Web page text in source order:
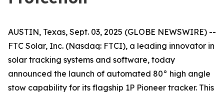
AUSTIN, Texas, Sept. 03, 2025 (GLOBE NEWSWIRE) --
FTC Solar, Inc. (Nasdaq: FTCI), a leading innovator in
solar tracking systems and software, today
announced the launch of automated 80° high angle
stow capability for its flagship 1P Pioneer tracker. This